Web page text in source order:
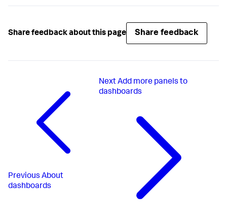
Share feedback about this page Share feedback
Previous About
dashboards
Next Add more panels to
dashboards